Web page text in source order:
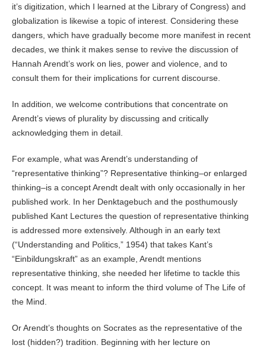
it’s digitization, which I learned at the Library of Congress) and
globalization is likewise a topic of interest. Considering these
dangers, which have gradually become more manifest in recent
decades, we think it makes sense to revive the discussion of
Hannah Arendt’s work on lies, power and violence, and to
consult them for their implications for current discourse.
In addition, we welcome contributions that concentrate on
Arendt’s views of plurality by discussing and critically
acknowledging them in detail.
For example, what was Arendt’s understanding of
“representative thinking”? Representative thinking–or enlarged
thinking–is a concept Arendt dealt with only occasionally in her
published work. In her Denktagebuch and the posthumously
published Kant Lectures the question of representative thinking
is addressed more extensively. Although in an early text
(“Understanding and Politics,” 1954) that takes Kant’s
“Einbildungskraft” as an example, Arendt mentions
representative thinking, she needed her lifetime to tackle this
concept. It was meant to inform the third volume of The Life of
the Mind.
Or Arendt’s thoughts on Socrates as the representative of the
lost (hidden?) tradition. Beginning with her lecture on